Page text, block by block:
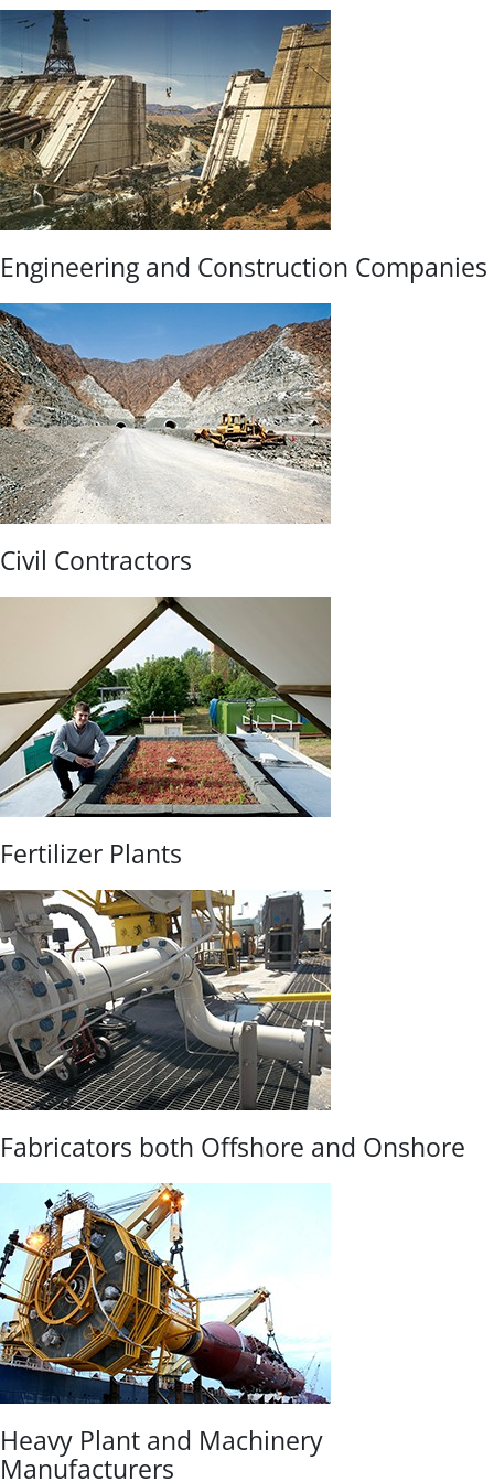
Engineering and Construction Companies
Civil Contractors
Fertilizer Plants
Fabricators both Offshore and Onshore
Heavy Plant and Machinery
Manufacturers